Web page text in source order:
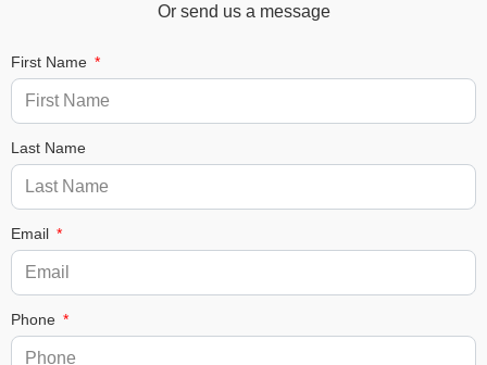
Or send us a message
First Name
Last Name
Email
Phone